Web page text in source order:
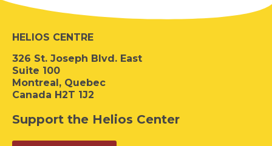
HELIOS CENTRE
326 St. Joseph Blvd. East
Suite 100
Montreal, Quebec
Canada H2T 1J2
Support the Helios Center